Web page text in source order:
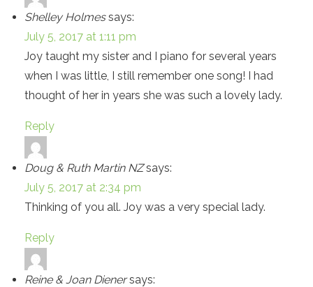
Shelley Holmes says:
July 5, 2017 at 1:11 pm
Joy taught my sister and I piano for several years
when I was little, I still remember one song! I had
thought of her in years she was such a lovely lady.
Reply
Doug & Ruth Martin NZ says:
July 5, 2017 at 2:34 pm
Thinking of you all. Joy was a very special lady.
Reply
Reine & Joan Diener says: